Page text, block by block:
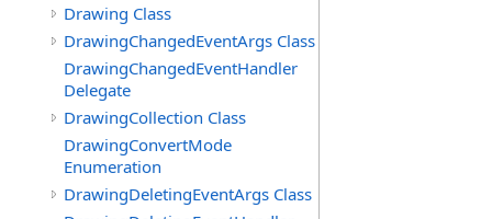
Drawing Class
DrawingChangedEventArgs Class
DrawingChangedEventHandler
Delegate
DrawingCollection Class
DrawingConvertMode
Enumeration
DrawingDeletingEventArgs Class